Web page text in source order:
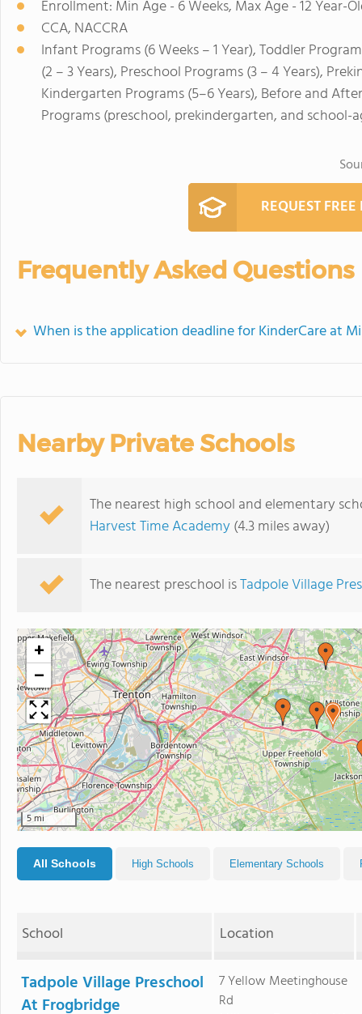
Enrollment: Min Age - 6 Weeks, Max Age - 12 Year-
CCA, NACCRA
Infant Programs (6 Weeks – 1 Year), Toddler
(2 – 3 Years), Preschool Programs (3 – 4 Years),
Kindergarten Programs (5–6 Years), Before and
Programs (preschool, prekindergarten, and school-
REQUEST
Frequently Asked Questions
When is the application deadline for KinderCare at
Nearby Private Schools
The nearest high school and elementary
Harvest Time Academy(4.3 miles away)
The nearest preschool isTadpole Village
+
−
5 mi
All Schools High Schools Elementary Schools
School Location
Tadpole Village Preschool
At Frogbridge
7 Yellow Meetinghouse
Rd